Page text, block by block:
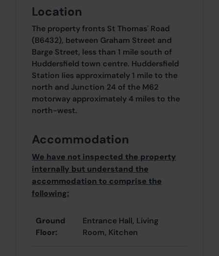
Location
The property fronts St Thomas' Road
(B6432), between Graham Street and
Barge Street, less than 1 mile south of
Huddersfield town centre. Huddersfield
Station lies approximately 1 mile to the
north and Junction 24 of the M62
motorway approximately 4 miles to the
north-west.
Accommodation
We have not inspected the property
internally but understand the
accommodation to comprise the
following:
Ground
Floor:
Entrance Hall, Living
Room, Kitchen